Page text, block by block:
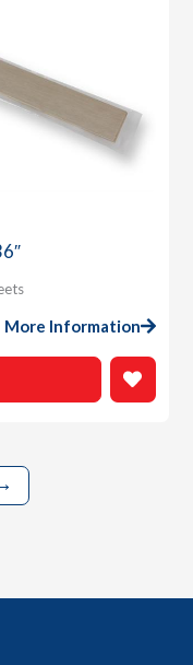
More Information